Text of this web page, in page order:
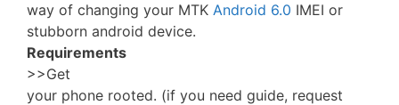
way of changing your MTK Android 6.0 IMEI or
stubborn android device.
Requirements
>>Get
your phone rooted. (if you need guide, request